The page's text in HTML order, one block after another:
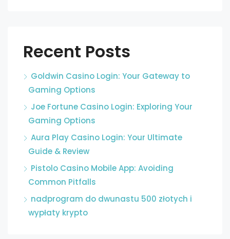
Recent Posts
Goldwin Casino Login: Your Gateway to
Gaming Options
Joe Fortune Casino Login: Exploring Your
Gaming Options
Aura Play Casino Login: Your Ultimate
Guide & Review
Pistolo Casino Mobile App: Avoiding
Common Pitfalls
nadprogram do dwunastu 500 złotych i
wypłaty krypto